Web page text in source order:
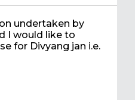
undertaken by
I would like to
for Divyang jan i.e.